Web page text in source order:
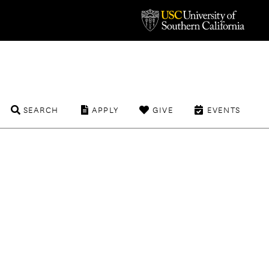
EVENTS
GIVE
APPLY
SEARCH